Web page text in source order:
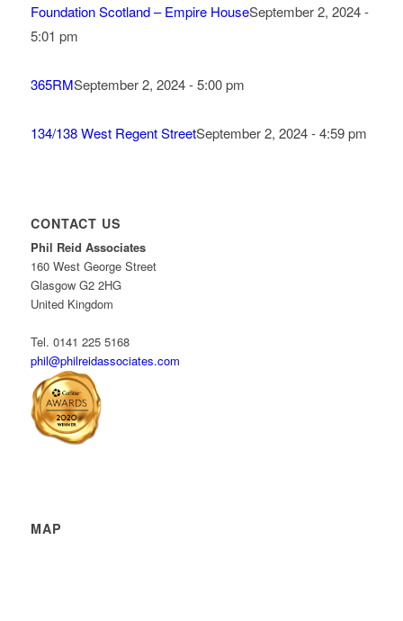
Foundation Scotland – Empire HouseSeptember 2, 2024 -
5:01 pm
365RMSeptember 2, 2024 - 5:00 pm
134/138 West Regent StreetSeptember 2, 2024 - 4:59 pm
CONTACT US
Phil Reid Associates
160 West George Street
Glasgow G2 2HG
United Kingdom
Tel. 0141 225 5168
phil@philreidassociates.com
MAP